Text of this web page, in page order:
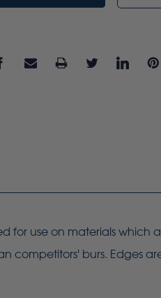
for use on materials which
burs. Edges